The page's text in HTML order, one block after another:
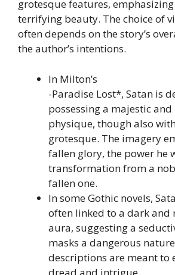
grotesque features,
terrifying beauty. The choice of
often depends on the story’s
the author’s intentions.
In Milton’s
-Paradise Lost*, Satan is
possessing a majestic
physique, though also
grotesque. The imagery
fallen glory, the power he
transformation from a
fallen one.
In some Gothic novels,
often linked to a dark and
aura, suggesting a
masks a dangerous
descriptions are meant to
dread and intrigue.